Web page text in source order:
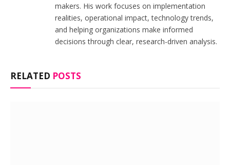
makers. His work focuses on implementation
realities, operational impact, technology trends,
and helping organizations make informed
decisions through clear, research-driven analysis.
RELATED POSTS